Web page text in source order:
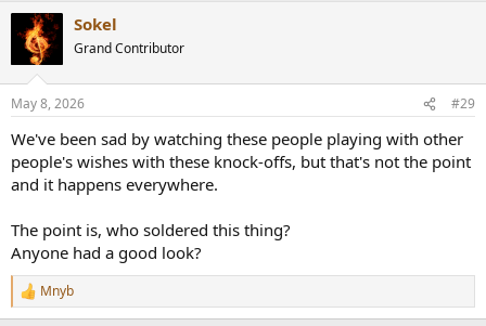
t
s
Sokel
Grand Contributor
May 8, 2026 #29
We've been sad by watching these people playing with other
people's wishes with these knock-offs, but that's not the point
and it happens everywhere.
The point is, who soldered this thing?
Anyone had a good look?
R
e
Mnyb